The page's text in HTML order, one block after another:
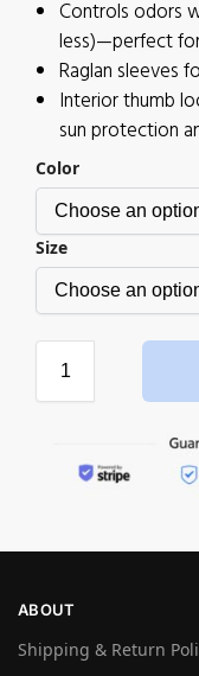
Controls odors
less)—perfect
Raglan sleeves
Interior thumb
sun protection
Color
Size
ABOUT
Shipping & Return